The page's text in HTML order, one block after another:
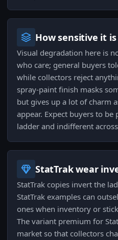
How sensitive it
Visual degradation here is
who care; general buyers
while collectors reject
spray-paint finish masks
but gives up a lot of charm
appear. Expect buyers to
ladder and indifferent
StatTrak wear
StatTrak copies invert the
StatTrak examples can
ones when inventory or
The variant premium for
market so that collectors